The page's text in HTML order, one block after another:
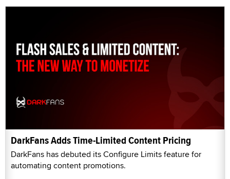
DarkFans Adds Time-Limited Content Pricing
DarkFans has debuted its Configure Limits feature for
automating content promotions.